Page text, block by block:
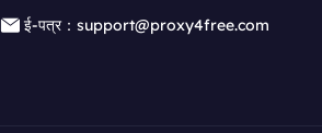
ई-पत्र：support@proxy4free.com